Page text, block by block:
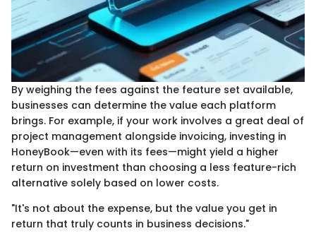
By weighing the fees against the feature set available,
businesses can determine the value each platform
brings. For example, if your work involves a great deal of
project management alongside invoicing, investing in
HoneyBook—even with its fees—might yield a higher
return on investment than choosing a less feature-rich
alternative solely based on lower costs.
"It's not about the expense, but the value you get in
return that truly counts in business decisions."